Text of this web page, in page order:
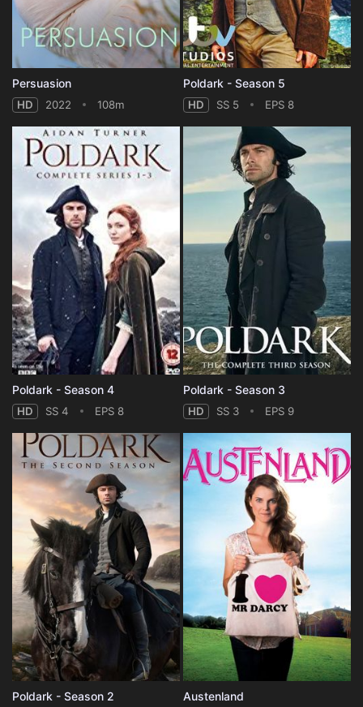
Persuasion
HD 2022 108m
Poldark - Season 5
HD SS 5 EPS 8
Poldark - Season 4
HD SS 4 EPS 8
Poldark - Season 3
HD SS 3 EPS 9
Poldark - Season 2 Austenland